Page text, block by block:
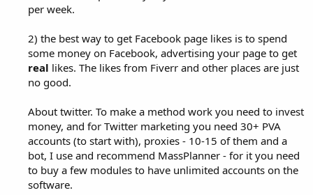
per week.
2) the best way to get Facebook page likes is to spend
some money on Facebook, advertising your page to get
real likes. The likes from Fiverr and other places are just
no good.
About twitter. To make a method work you need to invest
money, and for Twitter marketing you need 30+ PVA
accounts (to start with), proxies - 10-15 of them and a
bot, I use and recommend MassPlanner - for it you need
to buy a few modules to have unlimited accounts on the
software.